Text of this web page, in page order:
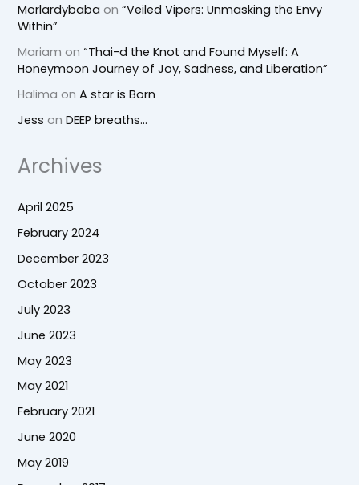
Morlardybaba on“Veiled Vipers: Unmasking the Envy
Within”
Mariam on“Thai-d the Knot and Found Myself: A
Honeymoon Journey of Joy, Sadness, and Liberation”
Halima onA star is Born
Jess onDEEP breaths…
Archives
April 2025
February 2024
December 2023
October 2023
July 2023
June 2023
May 2023
May 2021
February 2021
June 2020
May 2019